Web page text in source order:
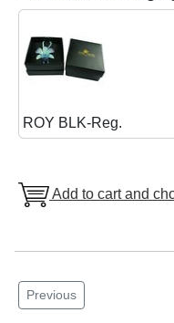
ROY BLK-Reg.
Add to cart and
Previous